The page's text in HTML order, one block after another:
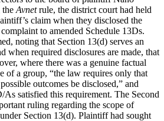
Avnetrule, the district court had held
claim when they disclosed the
to amended Schedule 13Ds.
noting that Section 13(d) serves an
when required disclosures are made, that
where there was a genuine factual
of a group, “the law requires only that
outcomes be disclosed,” and
As satisfied this requirement. The Second
ruling regarding the scope of
Section 13(d). Plaintiff had sought